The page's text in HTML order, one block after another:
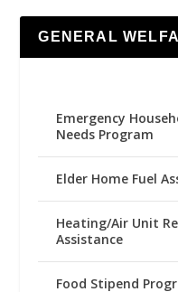
GENERAL
Emergency
Needs Program
Elder Home Fuel
Heating/Air Unit
Assistance
Food Stipend